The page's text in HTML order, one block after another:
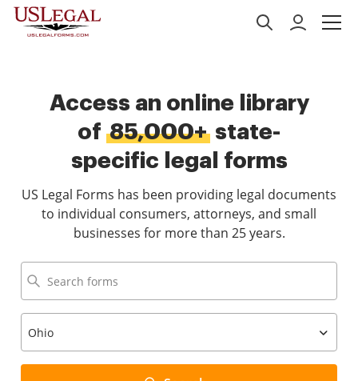
Access an online library
of 85,000+ state-
specific legal forms
US Legal Forms has been providing legal documents
to individual consumers, attorneys, and small
businesses for more than 25 years.
Ohio